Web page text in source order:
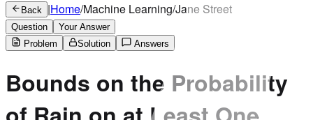
Back |Home/Machine Learning/Jane Street
Question
Your Answer
Problem
Solution Answers
Bounds on the Probability